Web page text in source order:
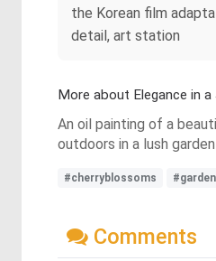
the Korean film
detail, art station
More about Elegance in
An oil painting of a
outdoors in a lush
#cherryblossoms #garden
Comments